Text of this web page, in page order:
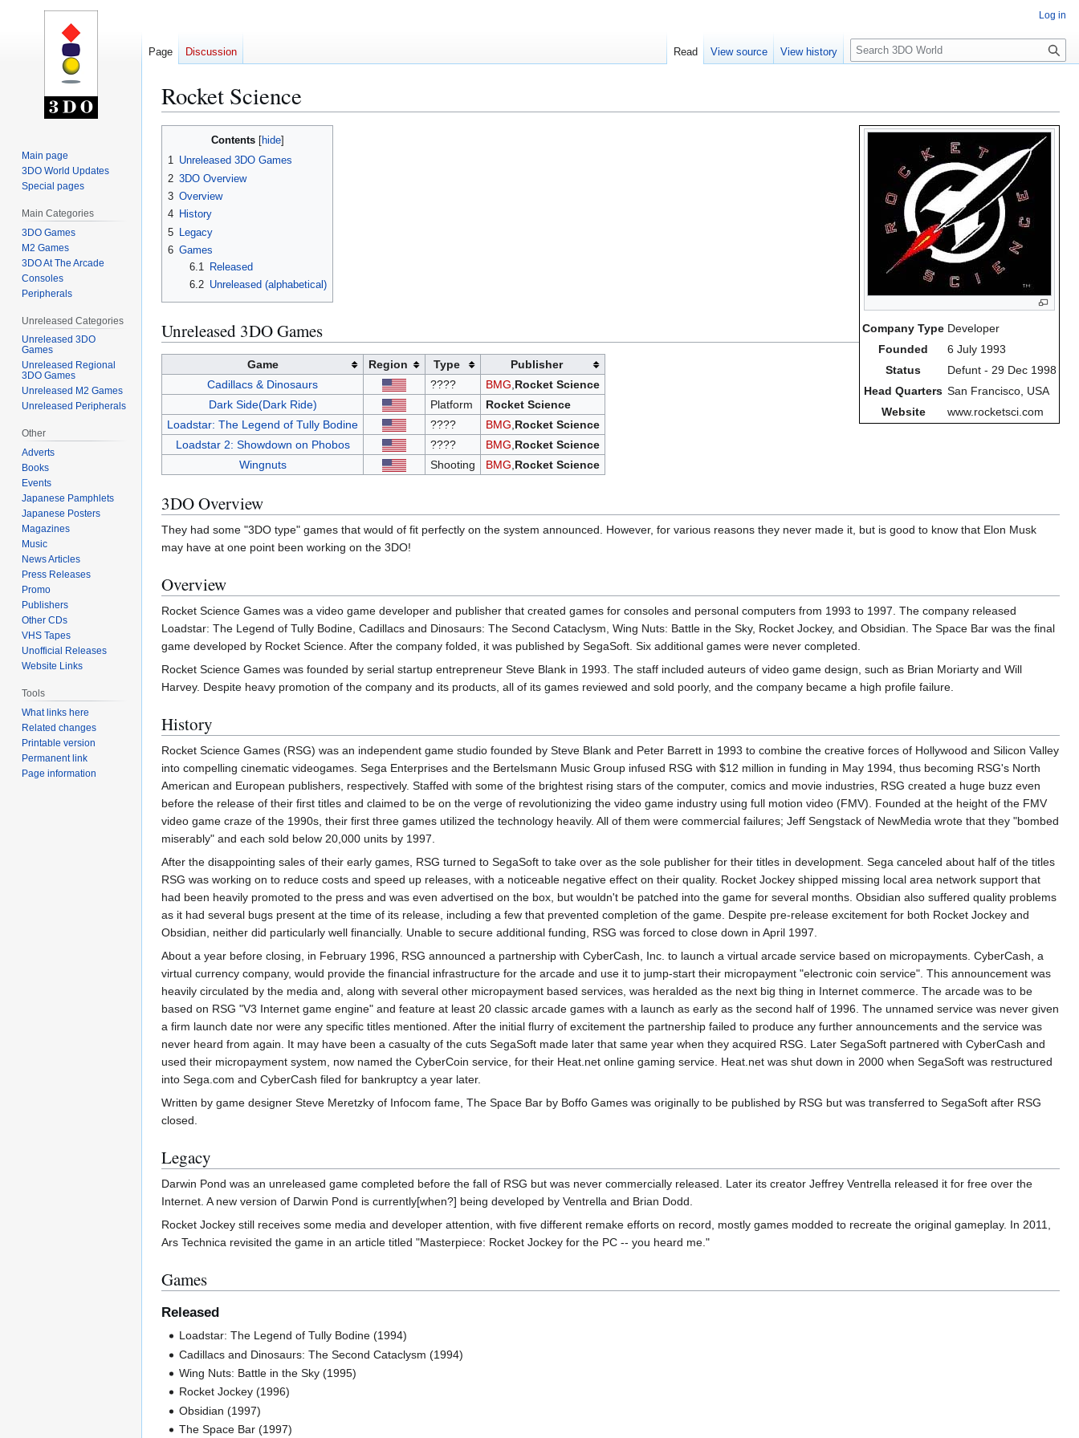
Rocket Science
Company Type Developer
Founded
6 July 1993
Status
Defunt - 29 Dec 1998
Head Quarters San Francisco, USA
Website
www.rocketsci.com
Contents
1 Unreleased 3DO Games
2 3DO Overview
3 Overview
4 History
5
Legacy
6 Games
6.1
Released
6.2 Unreleased (alphabetical)
Unreleased 3DO Games
Game Region Type
Publisher
Cadillacs & Dinosaurs
???? BMG,Rocket Science
Dark Side(Dark Ride)
Platform
Rocket Science
Loadstar: The Legend of Tully Bodine
???? BMG,Rocket Science
Loadstar 2: Showdown on Phobos
???? BMG,Rocket Science
Wingnuts
Shooting BMG,Rocket Science
3DO Overview
They had some "3DO type" games that would of fit perfectly on the system announced. However, for various reasons they never made it, but is good to know that Elon Musk
may have at one point been working on the 3DO!
Overview
Rocket Science Games was a video game developer and publisher that created games for consoles and personal computers from 1993 to 1997. The company released
Loadstar: The Legend of Tully Bodine, Cadillacs and Dinosaurs: The Second Cataclysm, Wing Nuts: Battle in the Sky, Rocket Jockey, and Obsidian. The Space Bar was the final
game developed by Rocket Science. After the company folded, it was published by SegaSoft. Six additional games were never completed.
Rocket Science Games was founded by serial startup entrepreneur Steve Blank in 1993. The staff included auteurs of video game design, such as Brian Moriarty and Will
Harvey. Despite heavy promotion of the company and its products, all of its games reviewed and sold poorly, and the company became a high profile failure.
History
Rocket Science Games (RSG) was an independent game studio founded by Steve Blank and Peter Barrett in 1993 to combine the creative forces of Hollywood and Silicon Valley
into compelling cinematic videogames. Sega Enterprises and the Bertelsmann Music Group infused RSG with $12 million in funding in May 1994, thus becoming RSG's North
American and European publishers, respectively. Staffed with some of the brightest rising stars of the computer, comics and movie industries, RSG created a huge buzz even
before the release of their first titles and claimed to be on the verge of revolutionizing the video game industry using full motion video (FMV). Founded at the height of the FMV
video game craze of the 1990s, their first three games utilized the technology heavily. All of them were commercial failures; Jeff Sengstack of NewMedia wrote that they "bombed
miserably" and each sold below 20,000 units by 1997.
After the disappointing sales of their early games, RSG turned to SegaSoft to take over as the sole publisher for their titles in development. Sega canceled about half of the titles
RSG was working on to reduce costs and speed up releases, with a noticeable negative effect on their quality. Rocket Jockey shipped missing local area network support that
had been heavily promoted to the press and was even advertised on the box, but wouldn't be patched into the game for several months. Obsidian also suffered quality problems
as it had several bugs present at the time of its release, including a few that prevented completion of the game. Despite pre-release excitement for both Rocket Jockey and
Obsidian, neither did particularly well financially. Unable to secure additional funding, RSG was forced to close down in April 1997.
About a year before closing, in February 1996, RSG announced a partnership with CyberCash, Inc. to launch a virtual arcade service based on micropayments. CyberCash, a
virtual currency company, would provide the financial infrastructure for the arcade and use it to jump-start their micropayment "electronic coin service". This announcement was
heavily circulated by the media and, along with several other micropayment based services, was heralded as the next big thing in Internet commerce. The arcade was to be
based on RSG "V3 Internet game engine" and feature at least 20 classic arcade games with a launch as early as the second half of 1996. The unnamed service was never given
a firm launch date nor were any specific titles mentioned. After the initial flurry of excitement the partnership failed to produce any further announcements and the service was
never heard from again. It may have been a casualty of the cuts SegaSoft made later that same year when they acquired RSG. Later SegaSoft partnered with CyberCash and
used their micropayment system, now named the CyberCoin service, for their Heat.net online gaming service. Heat.net was shut down in 2000 when SegaSoft was restructured
into Sega.com and CyberCash filed for bankruptcy a year later.
Written by game designer Steve Meretzky of Infocom fame, The Space Bar by Boffo Games was originally to be published by RSG but was transferred to SegaSoft after RSG
closed.
Legacy
Darwin Pond was an unreleased game completed before the fall of RSG but was never commercially released. Later its creator Jeffrey Ventrella released it for free over the
Internet. A new version of Darwin Pond is currently[when?] being developed by Ventrella and Brian Dodd.
Rocket Jockey still receives some media and developer attention, with five different remake efforts on record, mostly games modded to recreate the original gameplay. In 2011,
Ars Technica revisited the game in an article titled "Masterpiece: Rocket Jockey for the PC -- you heard me."
Games
Released
Loadstar: The Legend of Tully Bodine (1994)
Cadillacs and Dinosaurs: The Second Cataclysm (1994)
Wing Nuts: Battle in the Sky (1995)
Rocket Jockey (1996)
Obsidian (1997)
The Space Bar (1997)
Log in
Page Discussion Read View source View history
S
e
c
Main page
3DO World Updates
Special pages
Main Categories
3DO Games
M2 Games
3DO At The Arcade
Consoles
Peripherals
Unreleased Categories
Unreleased 3DO
Games
Unreleased Regional
3DO Games
Unreleased M2 Games
Unreleased Peripherals
Other
Adverts
Books
Events
Japanese Pamphlets
Japanese Posters
Magazines
Music
News Articles
Press Releases
Promo
Publishers
Other CDs
VHS Tapes
Unofficial Releases
Website Links
Tools
What links here
Related changes
Printable version
Permanent link
Page information